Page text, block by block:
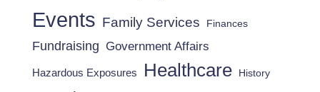
Events Family Services Finances
Fundraising Government Affairs
Hazardous Exposures Healthcare History